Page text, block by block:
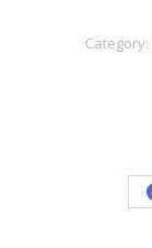
Category: